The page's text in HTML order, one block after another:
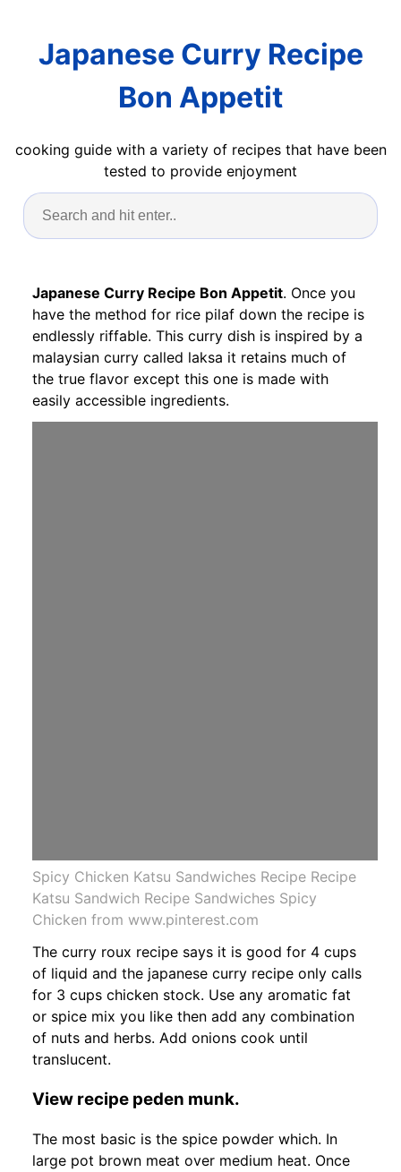
Japanese Curry Recipe
Bon Appetit
cooking guide with a variety of recipes that have been
tested to provide enjoyment
Japanese Curry Recipe Bon Appetit. Once you
have the method for rice pilaf down the recipe is
endlessly riffable. This curry dish is inspired by a
malaysian curry called laksa it retains much of
the true flavor except this one is made with
easily accessible ingredients.
Spicy Chicken Katsu Sandwiches Recipe Recipe
Katsu Sandwich Recipe Sandwiches Spicy
Chicken from www.pinterest.com
The curry roux recipe says it is good for 4 cups
of liquid and the japanese curry recipe only calls
for 3 cups chicken stock. Use any aromatic fat
or spice mix you like then add any combination
of nuts and herbs. Add onions cook until
translucent.
View recipe peden munk.
The most basic is the spice powder which. In
large pot brown meat over medium heat. Once